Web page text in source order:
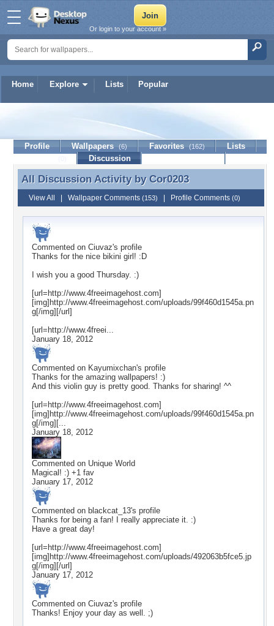
Home Explore Lists Popular
Or login to your account »
Profile Wallpapers (6) Favorites (162)
Lists
Discussion
All Discussion Activity by Cor0203
All Discussion Activity by Cor0203
View All Wallpaper Comments (153) Profile Comments (0)
Commented on Ciuvaz's profile
Thanks for the nice bikini girl! :D
I wish you a good Thursday. :)
[url=http://www.4freeimagehost.com]
[img]http://www.4freeimagehost.com/uploads/99f460d1545a.pn
g[/img][/url]
[url=http://www.4freei...
January 18, 2012
Commented on Kayumixchan's profile
Thanks for the amazing wallpapers! :)
And this violin guy is pretty good. Thanks for sharing! ^^
[url=http://www.4freeimagehost.com]
[img]http://www.4freeimagehost.com/uploads/99f460d1545a.pn
g[/img][...
January 18, 2012
Commented on Unique World
Magical! :) +1 fav
January 17, 2012
Commented on blackcat_13's profile
Thanks for being a fan! I really appreciate it. :)
Have a great day!
[url=http://www.4freeimagehost.com]
[img]http://www.4freeimagehost.com/uploads/492063b5fce5.jp
g[/img][/url]
January 17, 2012
Commented on Ciuvaz's profile
Thanks! Enjoy your day as well. ;)